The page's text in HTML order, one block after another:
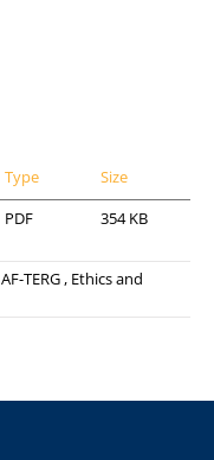
Type
Size
PDF 354 KB
AF-TERG, Ethics and